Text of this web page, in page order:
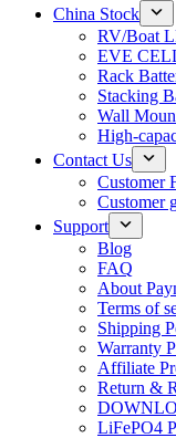
China Stock
RV/Boat
EVE
Rack
Stacking
Wall
High-
Contact Us
Customer
Customer
Support
Blog
FAQ
About
Terms of
Shipping
Warranty
Affiliate
Return &
LiFePO4